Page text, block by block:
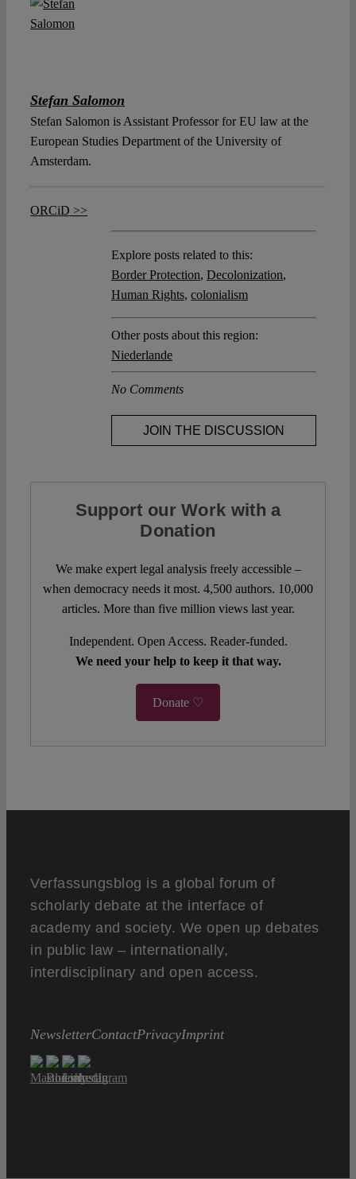
Stefan Salomon
Stefan Salomon is Assistant Professor for EU law at the
European Studies Department of the University of
Amsterdam.
ORCiD >>
Explore posts related to this:
Border Protection, Decolonization,
Human Rights, colonialism
Other posts about this region:
Niederlande
No Comments
JOIN THE DISCUSSION
Support our Work with a
Donation
We make expert legal analysis freely accessible –
when democracy needs it most. 4,500 authors. 10,000
articles. More than five million views last year.
Independent. Open Access. Reader-funded.
We need your help to keep it that way.
Donate ♡
Verfassungsblog is a global forum of
scholarly debate at the interface of
academy and society. We open up debates
in public law – internationally,
interdisciplinary and open access.
NewsletterContactPrivacyImprint